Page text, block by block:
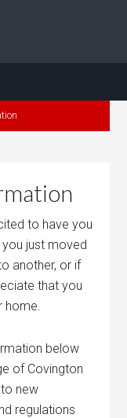
to have you
just moved
another, or if
that you
home.
below
of Covington
new
regulations